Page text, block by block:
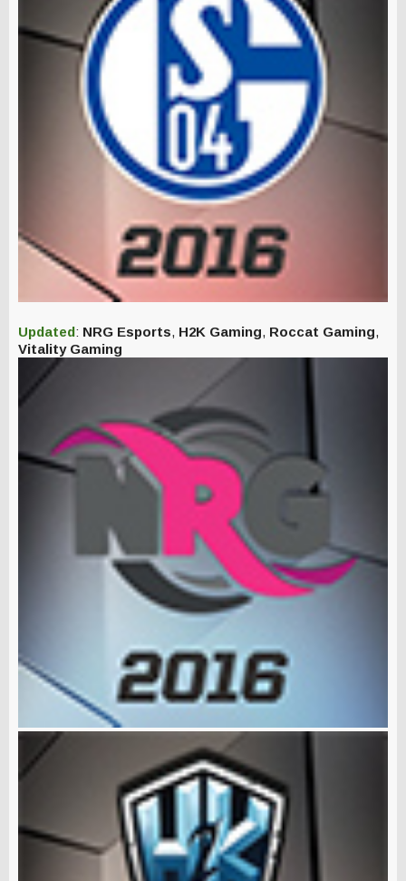
Updated: NRG Esports, H2K Gaming, Roccat Gaming,
Vitality Gaming